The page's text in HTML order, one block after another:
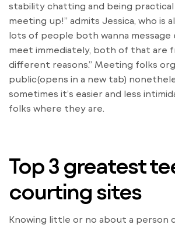
stability chatting and being
meeting up!” admits Jessica, who is
lots of people both wanna
meet immediately, both of that are
different reasons.” Meeting folks
public(opens in a new tab)
sometimes it’s easier and less
folks where they are.
Top 3 greatest
courting sites
Knowing little or no about a person